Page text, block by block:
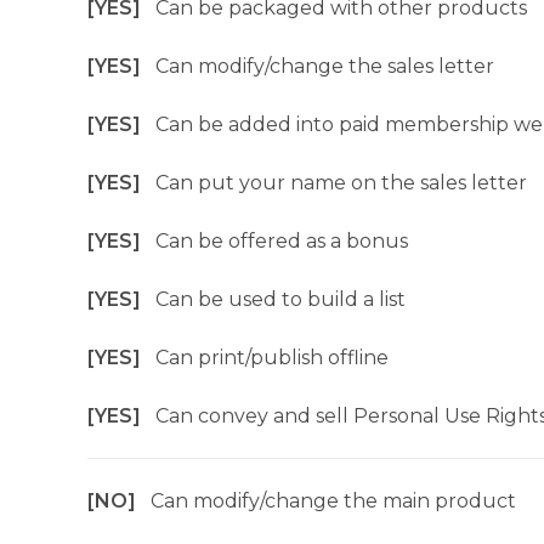
[YES] Can be packaged with other products
[YES] Can modify/change the sales letter
[YES] Can be added into paid membership
[YES] Can put your name on the sales letter
[YES] Can be offered as a bonus
[YES] Can be used to build a list
[YES] Can print/publish offline
[YES] Can convey and sell Personal Use
[NO] Can modify/change the main product